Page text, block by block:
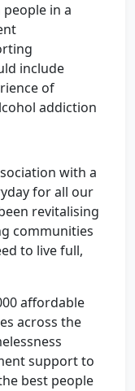
in a
include
of
addiction
with a
for all our
revitalising
communities
to live full,
affordable
across the
support to
best people